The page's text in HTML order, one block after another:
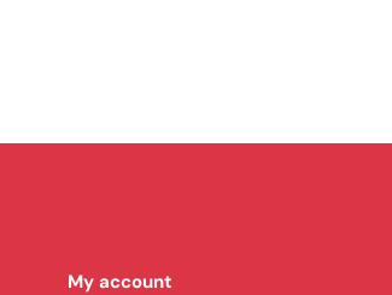
My account